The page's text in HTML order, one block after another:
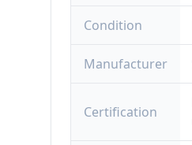
Condition
Manufacturer
Certification